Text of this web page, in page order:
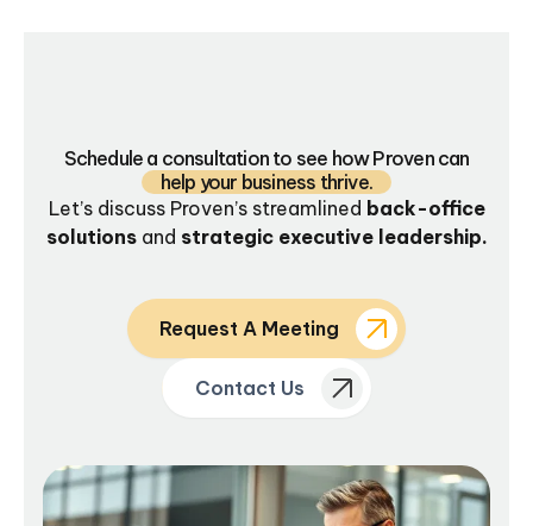
Schedule a consultation to see how Proven can
help your business thrive.
Let’s discuss Proven’s streamlined back-office
solutionsand strategic executive leadership.
Request A Meeting
Contact Us